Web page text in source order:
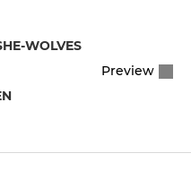
WOLVES
Preview